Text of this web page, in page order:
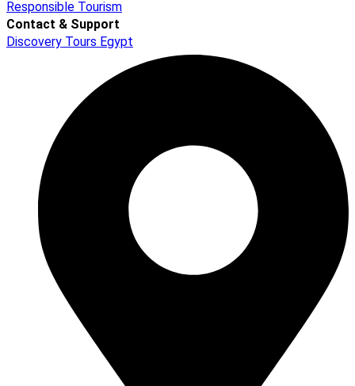
Responsible Tourism
Contact & Support
Discovery Tours Egypt